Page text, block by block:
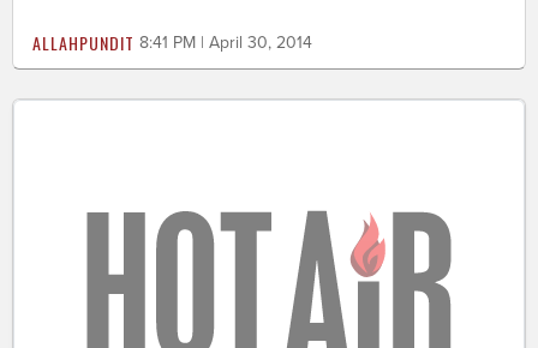
ALLAHPUNDIT 8:41 PM | April 30, 2014